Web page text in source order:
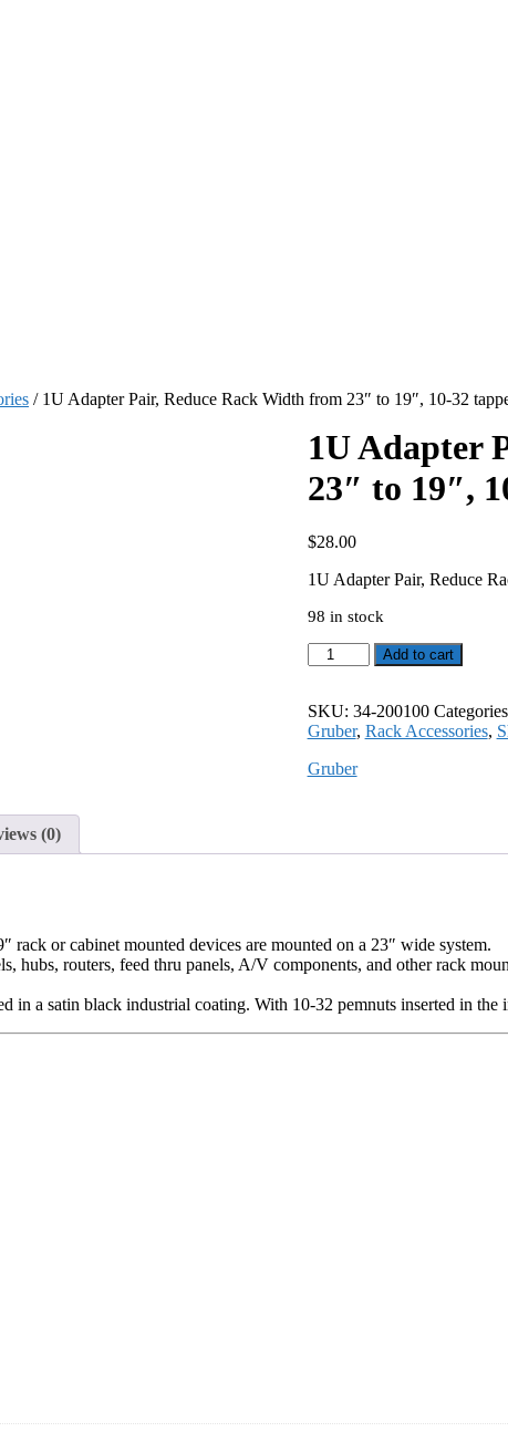
/ 1U Adapter Pair, Reduce Rack Width from 23″ to 19″, 10-32
1U Adapter
23″ to 19″,
$28.00
1U Adapter Pair, Reduce
98 in stock
1U
Adapter
Reduce
Rack
from
10-
200100
quantity
Add to cart
SKU: 34-200100
Gruber, Rack Accessories,
Gruber
(0)
rack or cabinet mounted devices are mounted on a 23″ wide system.
hubs, routers, feed thru panels, A/V components, and other rack
in a satin black industrial coating. With 10-32 pemnuts inserted in the